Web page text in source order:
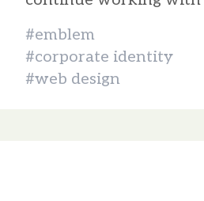
#emblem
#corporate identity
#web design